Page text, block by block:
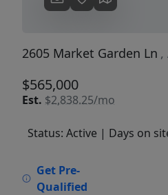
2605 Market Garden Ln ,
$565,000
Est. $2,838.25/mo
Status: Active | Days on
Get Pre-
Qualified